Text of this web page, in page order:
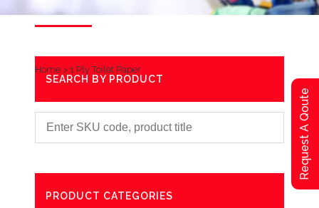
Home > 1 Ply Toilet Paper
SEARCH BY PRODUCT
PRODUCT CATEGORIES
Request A Qoute